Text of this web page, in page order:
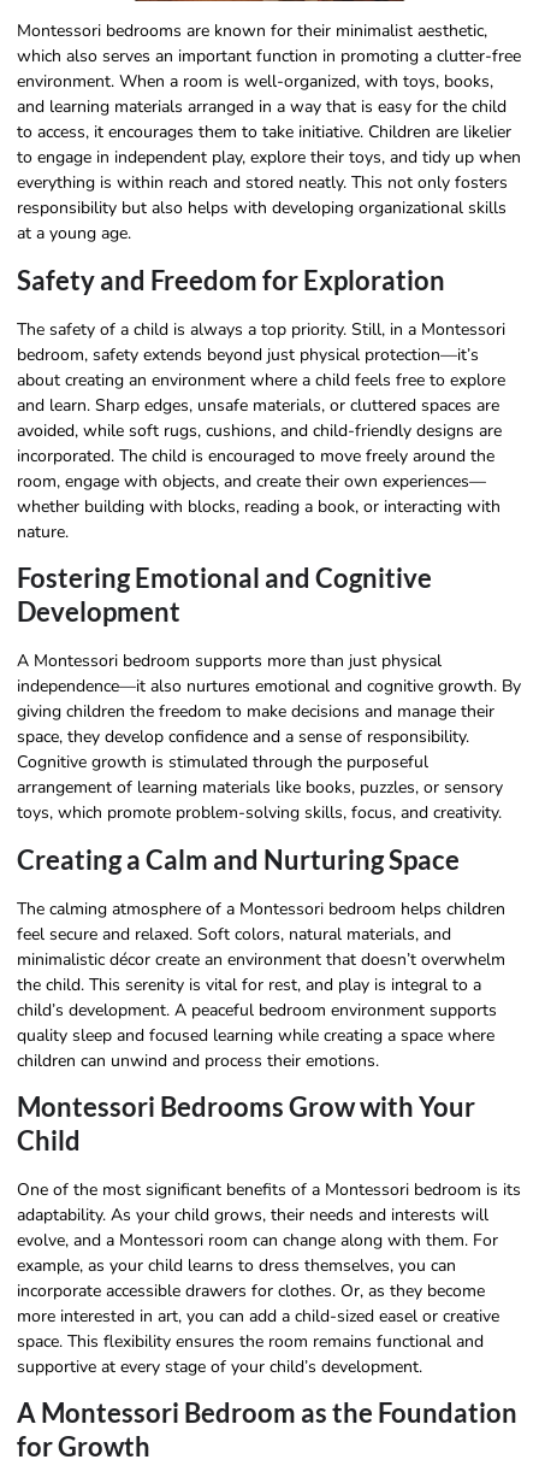
Montessori bedrooms are known for their minimalist aesthetic,
which also serves an important function in promoting a clutter-free
environment. When a room is well-organized, with toys, books,
and learning materials arranged in a way that is easy for the child
to access, it encourages them to take initiative. Children are likelier
to engage in independent play, explore their toys, and tidy up when
everything is within reach and stored neatly. This not only fosters
responsibility but also helps with developing organizational skills
at a young age.
Safety and Freedom for Exploration
The safety of a child is always a top priority. Still, in a Montessori
bedroom, safety extends beyond just physical protection—it’s
about creating an environment where a child feels free to explore
and learn. Sharp edges, unsafe materials, or cluttered spaces are
avoided, while soft rugs, cushions, and child-friendly designs are
incorporated. The child is encouraged to move freely around the
room, engage with objects, and create their own experiences—
whether building with blocks, reading a book, or interacting with
nature.
Fostering Emotional and Cognitive
Development
A Montessori bedroom supports more than just physical
independence—it also nurtures emotional and cognitive growth. By
giving children the freedom to make decisions and manage their
space, they develop confidence and a sense of responsibility.
Cognitive growth is stimulated through the purposeful
arrangement of learning materials like books, puzzles, or sensory
toys, which promote problem-solving skills, focus, and creativity.
Creating a Calm and Nurturing Space
The calming atmosphere of a Montessori bedroom helps children
feel secure and relaxed. Soft colors, natural materials, and
minimalistic décor create an environment that doesn’t overwhelm
the child. This serenity is vital for rest, and play is integral to a
child’s development. A peaceful bedroom environment supports
quality sleep and focused learning while creating a space where
children can unwind and process their emotions.
Montessori Bedrooms Grow with Your
Child
One of the most significant benefits of a Montessori bedroom is its
adaptability. As your child grows, their needs and interests will
evolve, and a Montessori room can change along with them. For
example, as your child learns to dress themselves, you can
incorporate accessible drawers for clothes. Or, as they become
more interested in art, you can add a child-sized easel or creative
space. This flexibility ensures the room remains functional and
supportive at every stage of your child’s development.
A Montessori Bedroom as the Foundation
for Growth